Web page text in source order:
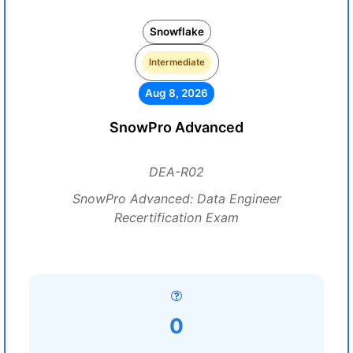
Snowflake
Intermediate
Aug 8, 2026
SnowPro Advanced
DEA-R02
SnowPro Advanced: Data Engineer
Recertification Exam
0